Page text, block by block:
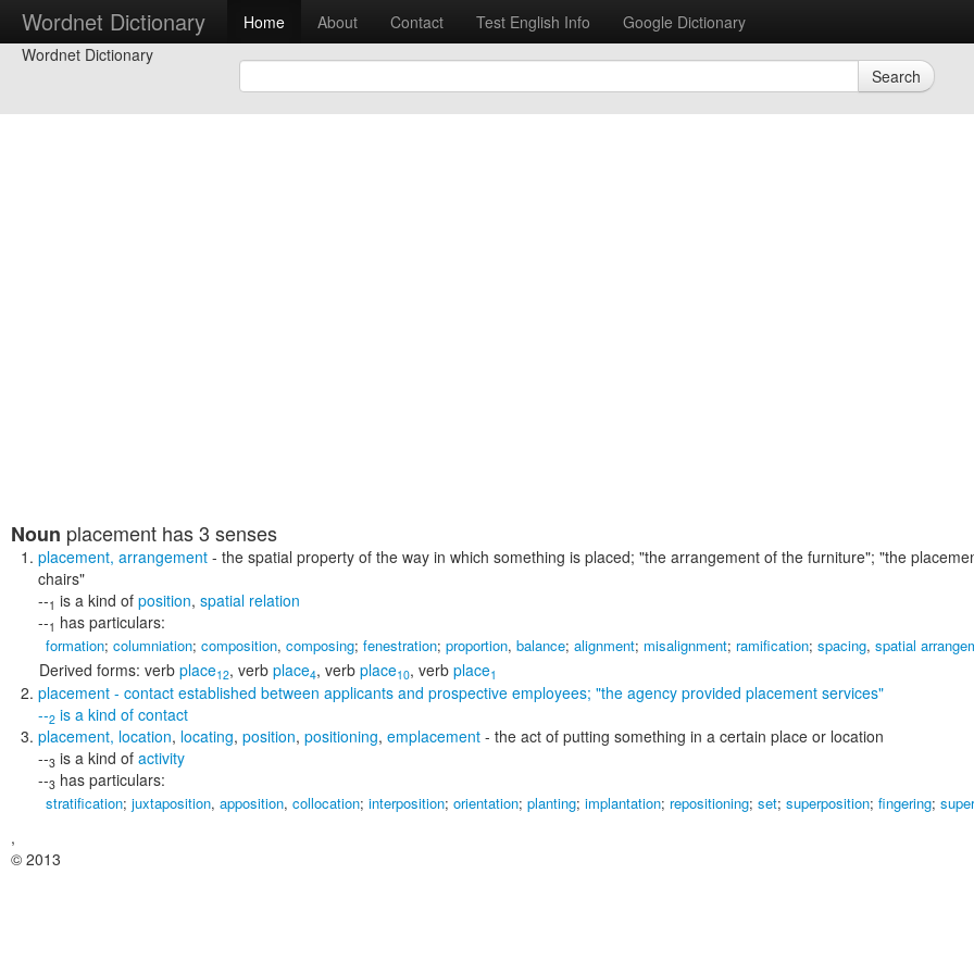
Wordnet Dictionary Home About Contact Test English Info
Google Dictionary
Wordnet Dictionary
Search
Noun placement has 3 senses
placement, arrangement - the spatial property of the way in which something is placed; "the arrangement of the furniture"; "the
chairs"
--1 is a kind of position, spatial relation
--1 has particulars:
formation; columniation; composition, composing; fenestration; proportion, balance; alignment; misalignment; ramification; spacing, spatial
Derived forms: verb place12, verb place4, verb place10, verb place1
placement - contact established between applicants and prospective employees; "the agency provided placement services"
--2 is a kind of contact
placement, location, locating, position, positioning, emplacement - the act of putting something in a certain place or location
--3 is a kind of activity
--3 has particulars:
stratification; juxtaposition, apposition, collocation; interposition; orientation; planting; implantation; repositioning; set; superposition; fingering;
,
© 2013